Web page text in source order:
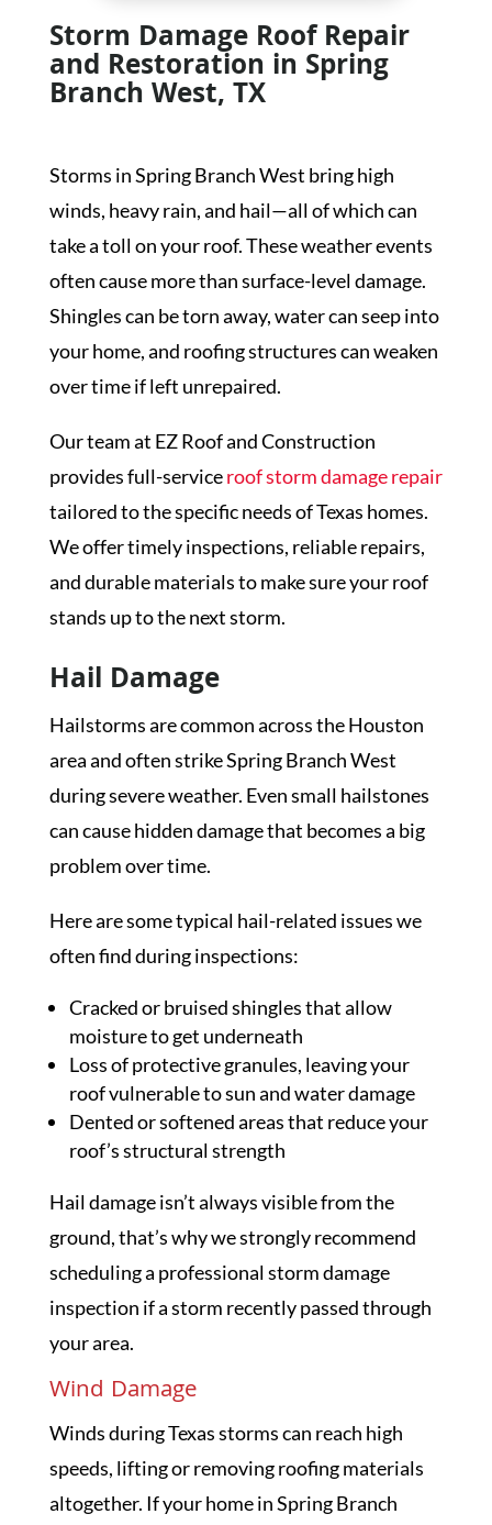
Storm Damage Roof Repair
and Restoration in Spring
Branch West, TX
Storms in Spring Branch West bring high
winds, heavy rain, and hail—all of which can
take a toll on your roof. These weather events
often cause more than surface-level damage.
Shingles can be torn away, water can seep into
your home, and roofing structures can weaken
over time if left unrepaired.
Our team at EZ Roof and Construction
provides full-serviceroof storm damage repair
tailored to the specific needs of Texas homes.
We offer timely inspections, reliable repairs,
and durable materials to make sure your roof
stands up to the next storm.
Hail Damage
Hailstorms are common across the Houston
area and often strike Spring Branch West
during severe weather. Even small hailstones
can cause hidden damage that becomes a big
problem over time.
Here are some typical hail-related issues we
often find during inspections:
Cracked or bruised shingles that allow
moisture to get underneath
Loss of protective granules, leaving your
roof vulnerable to sun and water damage
Dented or softened areas that reduce your
roof’s structural strength
Hail damage isn’t always visible from the
ground, that’s why we strongly recommend
scheduling a professional storm damage
inspection if a storm recently passed through
your area.
Wind Damage
Winds during Texas storms can reach high
speeds, lifting or removing roofing materials
altogether. If your home in Spring Branch